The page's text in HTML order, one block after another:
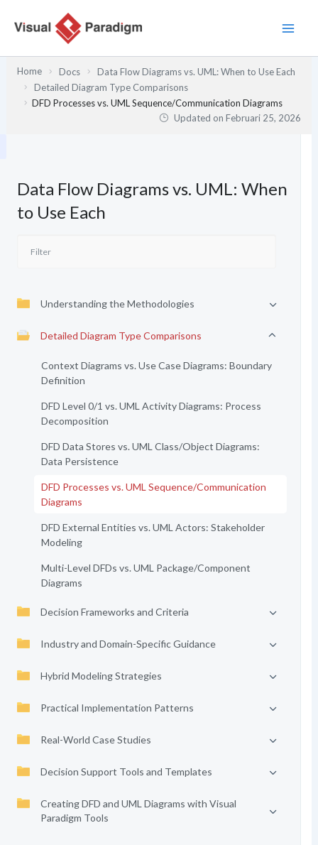
Home Docs
Data Flow Diagrams vs. UML: When to Use Each
Detailed Diagram Type Comparisons
DFD Processes vs. UML Sequence/Communication Diagrams
Updated onFebruari 25, 2026
Data Flow Diagrams vs. UML: When
to Use Each
Understanding the Methodologies
Detailed Diagram Type Comparisons
Context Diagrams vs. Use Case Diagrams: Boundary
Definition
DFD Level 0/1 vs. UML Activity Diagrams: Process
Decomposition
DFD Data Stores vs. UML Class/Object Diagrams:
Data Persistence
DFD Processes vs. UML Sequence/Communication
Diagrams
DFD External Entities vs. UML Actors: Stakeholder
Modeling
Multi-Level DFDs vs. UML Package/Component
Diagrams
Decision Frameworks and Criteria
Industry and Domain-Specific Guidance
Hybrid Modeling Strategies
Practical Implementation Patterns
Real-World Case Studies
Decision Support Tools and Templates
Creating DFD and UML Diagrams with Visual
Paradigm Tools